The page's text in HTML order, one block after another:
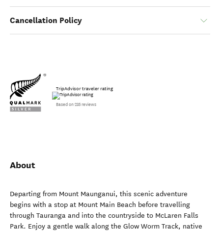
Cancellation Policy
TripAdvisor traveler rating
Based on 235 reviews
About
Departing from Mount Maunganui, this scenic adventure
begins with a stop at Mount Main Beach before travelling
through Tauranga and into the countryside to McLaren Falls
Park. Enjoy a gentle walk along the Glow Worm Track, native